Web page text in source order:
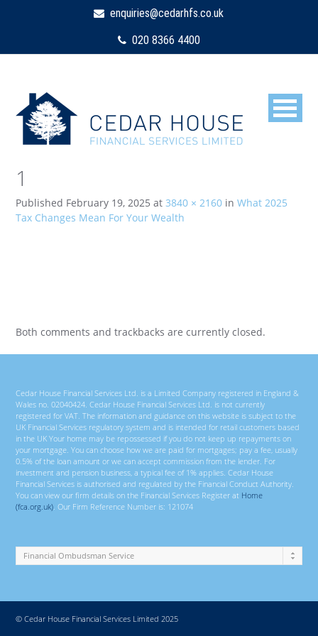
enquiries@cedarhfs.co.uk
020 8366 4400
1
Published February 19, 2025 at3840 × 2160 inWhat 2025
Tax Changes Mean For Your Wealth
Both comments and trackbacks are currently closed.
Cedar House Financial Services Ltd. is a Limited Company registered in England &
Wales no. 02040424. Cedar House Financial Services Ltd. is not currently
registered for VAT. The information and guidance on this website is subject to the
UK Financial Services regulatory system and is intended for retail customers based
in the UK Your home may be repossessed if you do not keep up repayments on
your mortgage. You can choose how we are paid for mortgages; pay a fee, usually
0.5% of the loan amount or we can accept commission from the lender. For
investment and pension business, a typical fee of 1% applies. Cedar House
Financial Services is authorised and regulated by the Financial Conduct Authority.
You can view our firm details on the Financial Services Register at Home
(fca.org.uk). Our Firm Reference Number is: 121074
© Cedar House Financial Services Limited 2025